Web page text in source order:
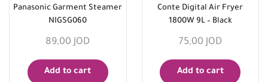
Panasonic Garment Steamer
NIGSG060
89,00 JOD
Add to cart
Conte Digital Air Fryer
1800W 9L – Black
75,00 JOD
Add to cart